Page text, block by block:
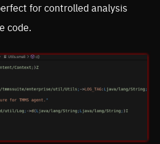
for controlled analysis
code.